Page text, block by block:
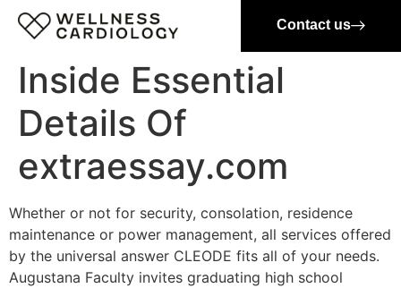
Contact us
Inside Essential
Details Of
extraessay.com
Whether or not for security, consolation, residence
maintenance or power management, all services offered
by the universal answer CLEODE fits all of your needs.
Augustana Faculty invites graduating high school